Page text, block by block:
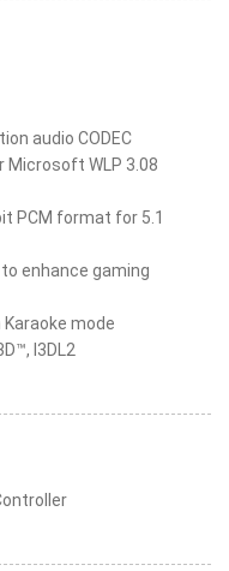
audio CODEC
WLP 3.08
PCM format for 5.1
enhance gaming
Karaoke mode
I3DL2